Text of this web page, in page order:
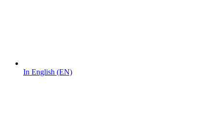
In English (EN)